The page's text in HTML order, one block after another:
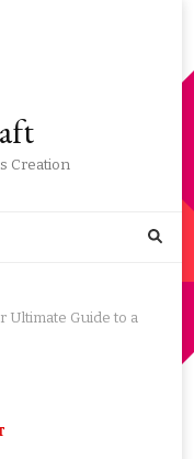
Creation
Ultimate Guide to a